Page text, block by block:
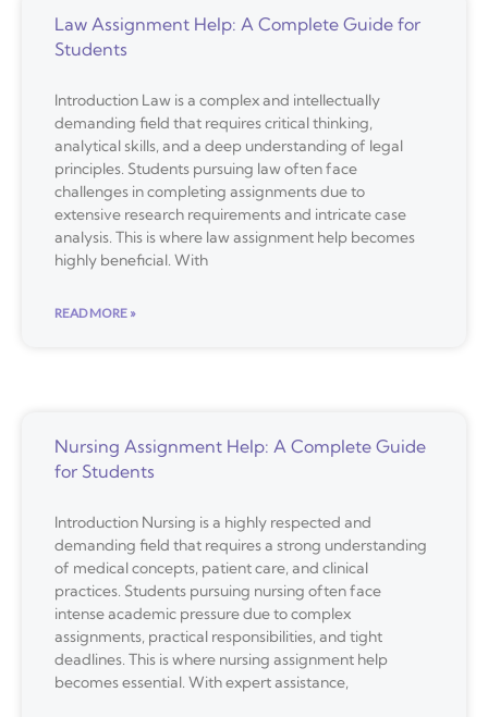
Law Assignment Help: A Complete Guide for
Students
Introduction Law is a complex and intellectually
demanding field that requires critical thinking,
analytical skills, and a deep understanding of legal
principles. Students pursuing law often face
challenges in completing assignments due to
extensive research requirements and intricate case
analysis. This is where law assignment help becomes
highly beneficial. With
READ MORE »
Nursing Assignment Help: A Complete Guide
for Students
Introduction Nursing is a highly respected and
demanding field that requires a strong understanding
of medical concepts, patient care, and clinical
practices. Students pursuing nursing often face
intense academic pressure due to complex
assignments, practical responsibilities, and tight
deadlines. This is where nursing assignment help
becomes essential. With expert assistance,